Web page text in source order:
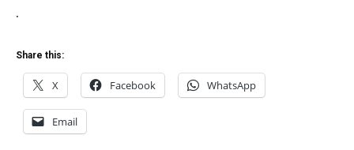
.
Share this:
X Facebook WhatsApp
Email